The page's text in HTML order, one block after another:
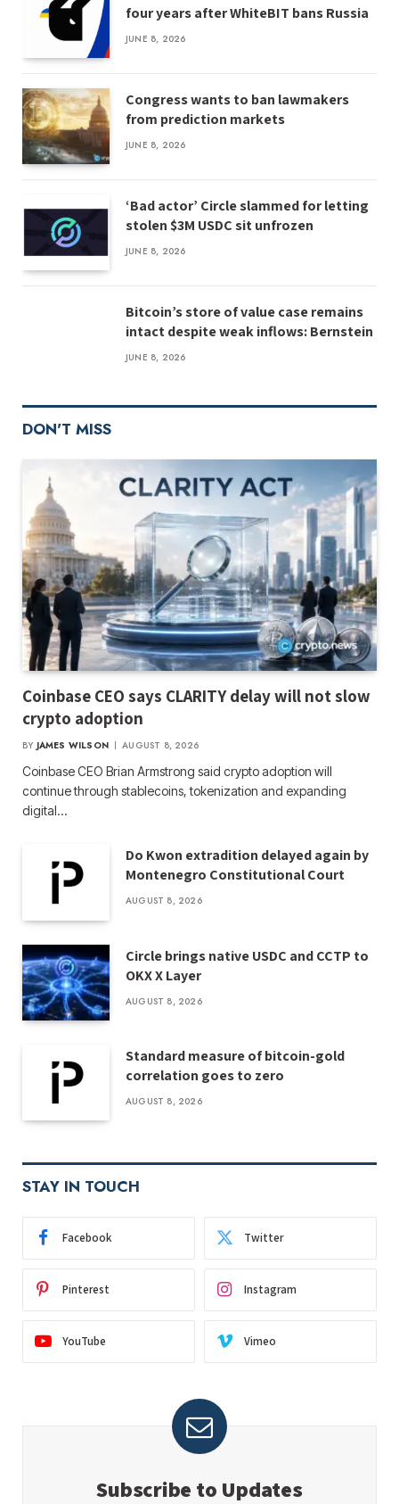
four years after WhiteBIT bans Russia
JUNE 8, 2026
Congress wants to ban lawmakers
from prediction markets
JUNE 8, 2026
‘Bad actor’ Circle slammed for letting
stolen $3M USDC sit unfrozen
JUNE 8, 2026
Bitcoin’s store of value case remains
intact despite weak inflows: Bernstein
JUNE 8, 2026
DON'T MISS
Coinbase CEO says CLARITY delay will not slow
crypto adoption
BY JAMES WILSON AUGUST 8, 2026
Coinbase CEO Brian Armstrong said crypto adoption will
continue through stablecoins, tokenization and expanding
digital…
Do Kwon extradition delayed again by
Montenegro Constitutional Court
AUGUST 8, 2026
Circle brings native USDC and CCTP to
OKX X Layer
AUGUST 8, 2026
Standard measure of bitcoin-gold
correlation goes to zero
AUGUST 8, 2026
STAY IN TOUCH
Facebook Twitter
Pinterest Instagram
YouTube Vimeo
Subscribe to Updates